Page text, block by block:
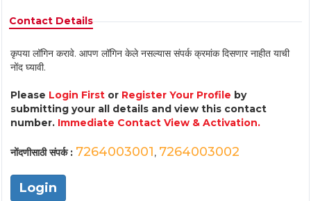
Contact Details
कृपया लॉगिन करावे. आपण लॉगिन केले नसल्यास संपर्क क्रमांक दिसणार नाहीत याची
नोंद घ्यावी.
Please Login First or Register Your Profile by
submitting your all details and view this contact
number. Immediate Contact View & Activation.
नोंदणीसाठी संपर्क : 7264003001, 7264003002
Login